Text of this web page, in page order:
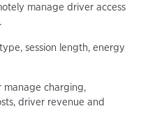
manage driver access
session length, energy
charging,
driver revenue and